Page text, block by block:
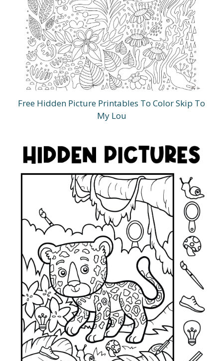
Free Hidden Picture Printables To Color Skip To
My Lou